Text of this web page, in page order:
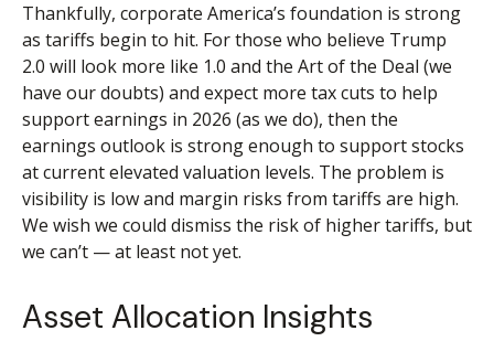
Thankfully, corporate America’s foundation is strong
as tariffs begin to hit. For those who believe Trump
2.0 will look more like 1.0 and the Art of the Deal (we
have our doubts) and expect more tax cuts to help
support earnings in 2026 (as we do), then the
earnings outlook is strong enough to support stocks
at current elevated valuation levels. The problem is
visibility is low and margin risks from tariffs are high.
We wish we could dismiss the risk of higher tariffs, but
we can’t — at least not yet.
Asset Allocation Insights